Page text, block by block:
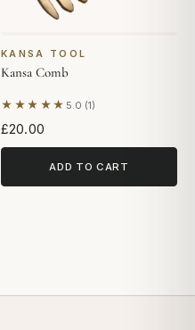
KANSA TOOL
Kansa Comb
★★★★★ 5.0 (1)
Based on 1 review
£20.00
ADD TO CART